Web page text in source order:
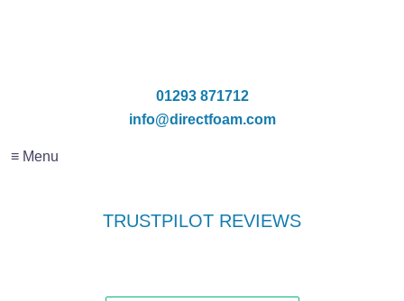
01293 871712
info@directfoam.com
≡ Menu
TRUSTPILOT REVIEWS